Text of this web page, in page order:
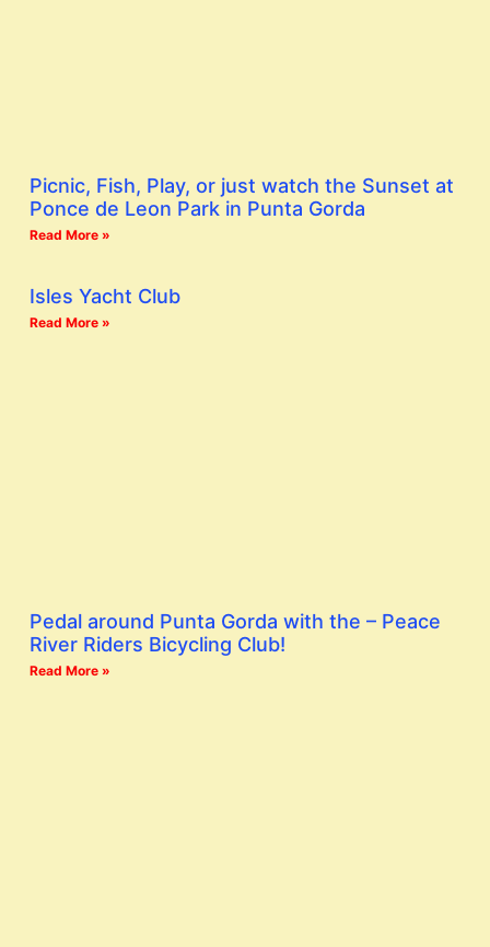
Picnic, Fish, Play, or just watch the Sunset at
Ponce de Leon Park in Punta Gorda
Read More »
Isles Yacht Club
Read More »
Pedal around Punta Gorda with the – Peace
River Riders Bicycling Club!
Read More »